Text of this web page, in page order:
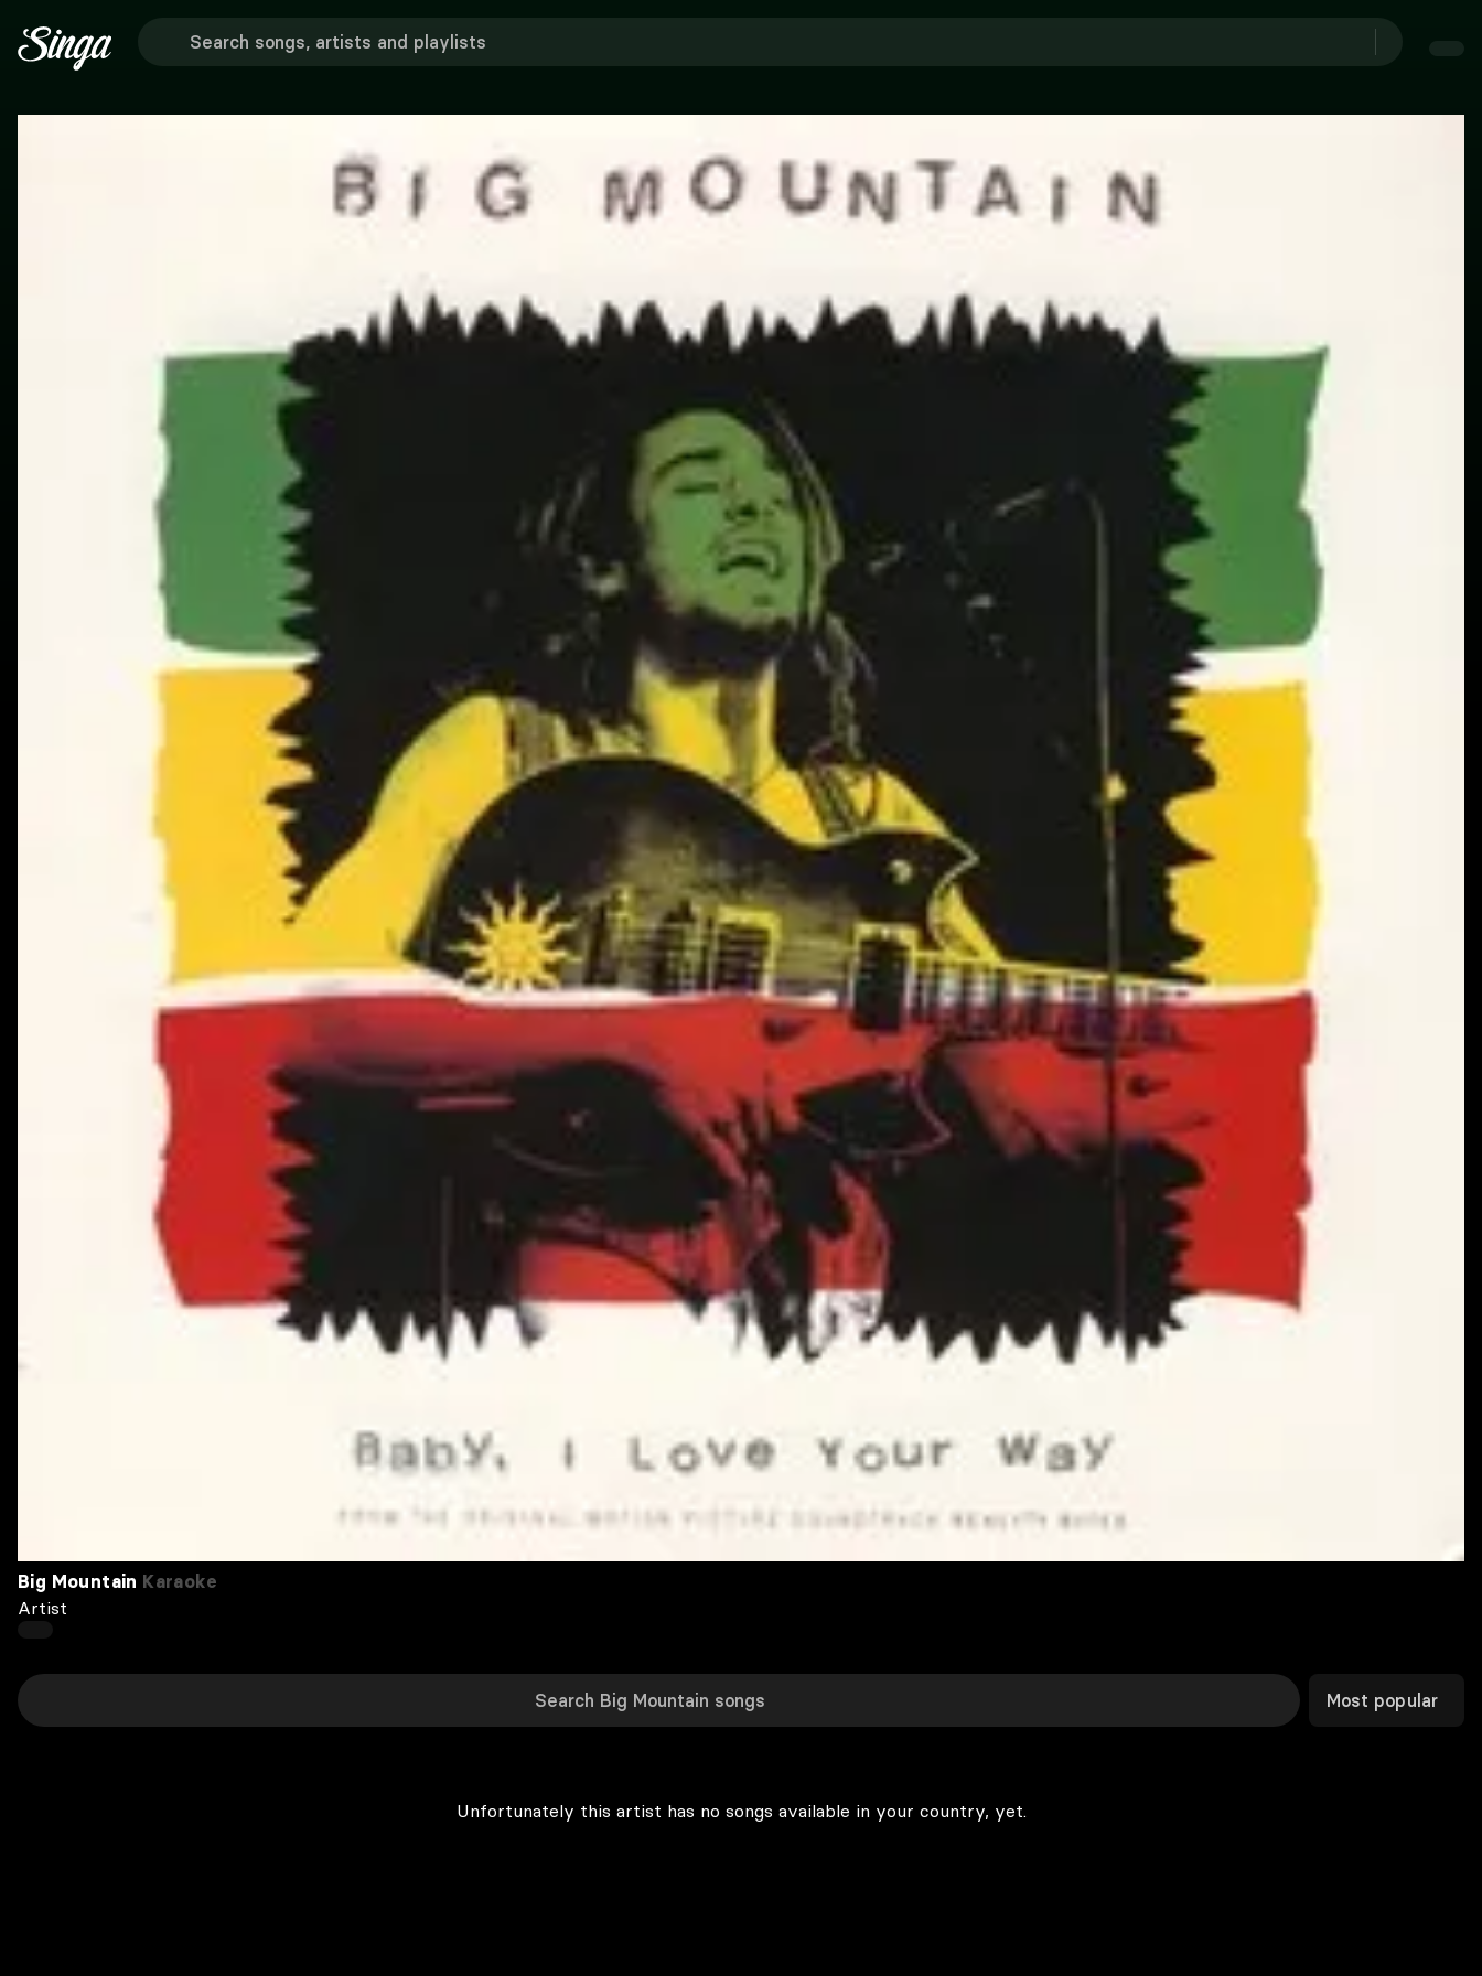
Big Mountain Karaoke
Artist
Most popular
Unfortunately this artist has no songs available in your country, yet.